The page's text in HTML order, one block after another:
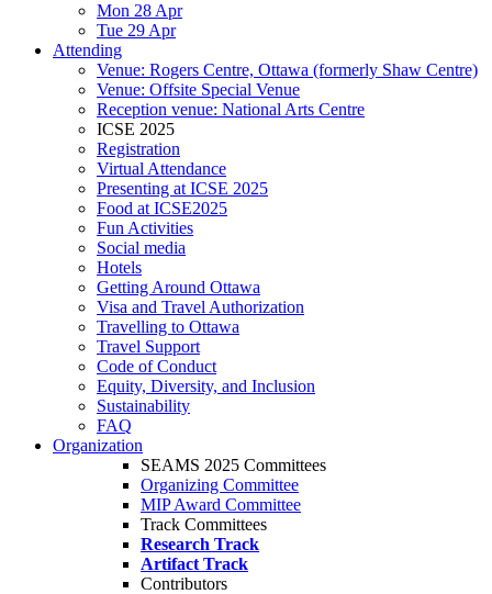
Mon 28 Apr
Tue 29 Apr
Attending
Venue: Rogers Centre, Ottawa (formerly Shaw Centre)
Venue: Offsite Special Venue
Reception venue: National Arts Centre
ICSE 2025
Registration
Virtual Attendance
Presenting at ICSE 2025
Food at ICSE2025
Fun Activities
Social media
Hotels
Getting Around Ottawa
Visa and Travel Authorization
Travelling to Ottawa
Travel Support
Code of Conduct
Equity, Diversity, and Inclusion
Sustainability
FAQ
Organization
SEAMS 2025 Committees
Organizing Committee
MIP Award Committee
Track Committees
Research Track
Artifact Track
Contributors